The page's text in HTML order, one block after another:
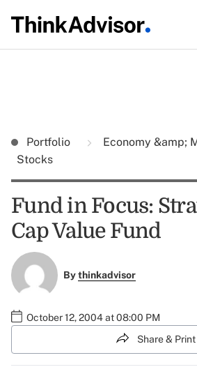
Portfolio
Economy &amp;
Stocks
Fund in Focus:
Cap Value Fund
Bythinkadvisor
October 12, 2004 at 08:00 PM
Share & Print